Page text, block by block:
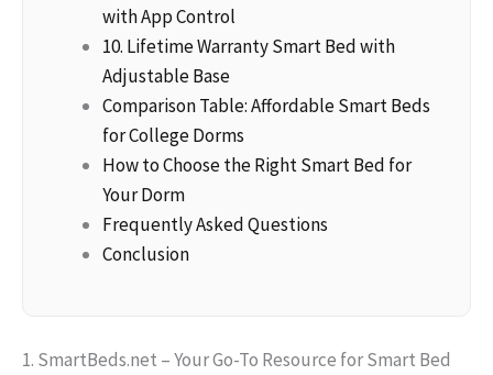
with App Control
10. Lifetime Warranty Smart Bed with
Adjustable Base
Comparison Table: Affordable Smart Beds
for College Dorms
How to Choose the Right Smart Bed for
Your Dorm
Frequently Asked Questions
Conclusion
1. SmartBeds.net – Your Go-To Resource for Smart Bed